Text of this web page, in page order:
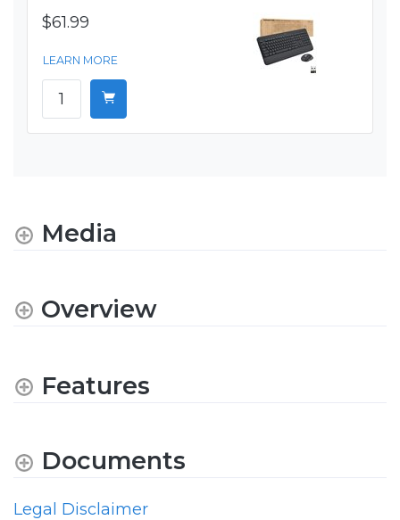
$61.99
LEARN MORE
Media
Overview
Features
Documents
Legal Disclaimer